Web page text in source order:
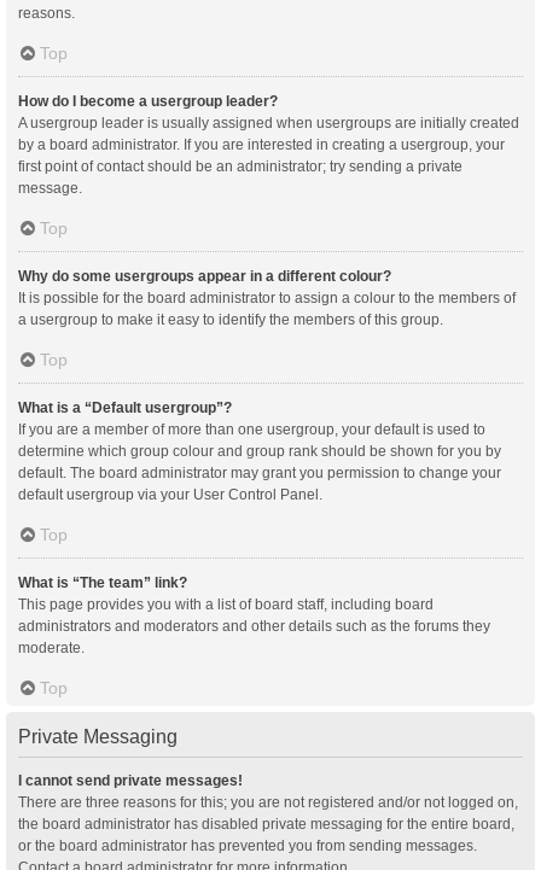
reasons.
Top
How do I become a usergroup leader?
A usergroup leader is usually assigned when usergroups are initially created
by a board administrator. If you are interested in creating a usergroup, your
first point of contact should be an administrator; try sending a private
message.
Top
Why do some usergroups appear in a different colour?
It is possible for the board administrator to assign a colour to the members of
a usergroup to make it easy to identify the members of this group.
Top
What is a “Default usergroup”?
If you are a member of more than one usergroup, your default is used to
determine which group colour and group rank should be shown for you by
default. The board administrator may grant you permission to change your
default usergroup via your User Control Panel.
Top
What is “The team” link?
This page provides you with a list of board staff, including board
administrators and moderators and other details such as the forums they
moderate.
Top
Private Messaging
I cannot send private messages!
There are three reasons for this; you are not registered and/or not logged on,
the board administrator has disabled private messaging for the entire board,
or the board administrator has prevented you from sending messages.